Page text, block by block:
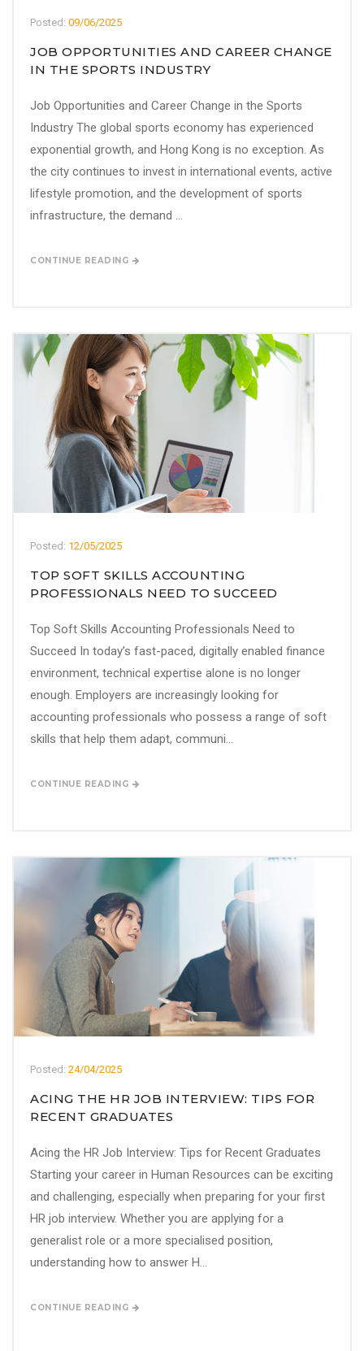
Posted: 09/06/2025
JOB OPPORTUNITIES AND CAREER CHANGE
IN THE SPORTS INDUSTRY
Job Opportunities and Career Change in the Sports
Industry The global sports economy has experienced
exponential growth, and Hong Kong is no exception. As
the city continues to invest in international events, active
lifestyle promotion, and the development of sports
infrastructure, the demand ...
CONTINUE READING
Posted: 12/05/2025
TOP SOFT SKILLS ACCOUNTING
PROFESSIONALS NEED TO SUCCEED
Top Soft Skills Accounting Professionals Need to
Succeed In today’s fast-paced, digitally enabled finance
environment, technical expertise alone is no longer
enough. Employers are increasingly looking for
accounting professionals who possess a range of soft
skills that help them adapt, communi...
CONTINUE READING
Posted: 24/04/2025
ACING THE HR JOB INTERVIEW: TIPS FOR
RECENT GRADUATES
Acing the HR Job Interview: Tips for Recent Graduates
Starting your career in Human Resources can be exciting
and challenging, especially when preparing for your first
HR job interview. Whether you are applying for a
generalist role or a more specialised position,
understanding how to answer H...
CONTINUE READING